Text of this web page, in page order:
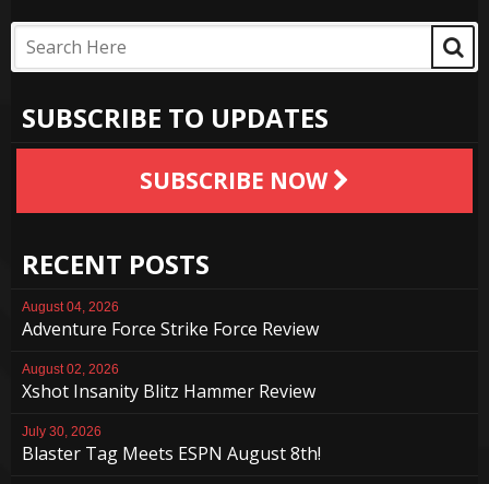
SUBSCRIBE TO UPDATES
SUBSCRIBE NOW
RECENT POSTS
August 04, 2026
Adventure Force Strike Force Review
August 02, 2026
Xshot Insanity Blitz Hammer Review
July 30, 2026
Blaster Tag Meets ESPN August 8th!